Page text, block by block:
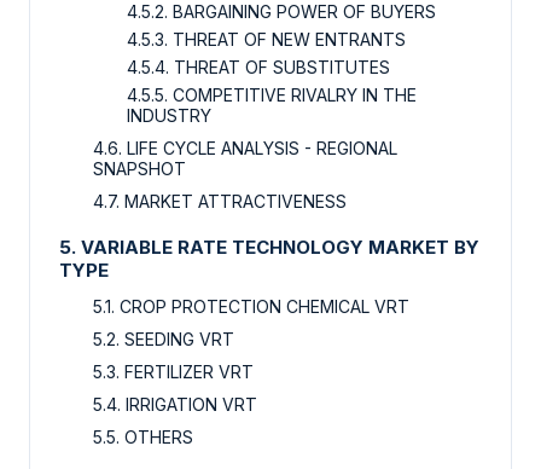
4.5.2. BARGAINING POWER OF BUYERS
4.5.3. THREAT OF NEW ENTRANTS
4.5.4. THREAT OF SUBSTITUTES
4.5.5. COMPETITIVE RIVALRY IN THE
INDUSTRY
4.6. LIFE CYCLE ANALYSIS - REGIONAL
SNAPSHOT
4.7. MARKET ATTRACTIVENESS
5. VARIABLE RATE TECHNOLOGY MARKET BY
TYPE
5.1. CROP PROTECTION CHEMICAL VRT
5.2. SEEDING VRT
5.3. FERTILIZER VRT
5.4. IRRIGATION VRT
5.5. OTHERS